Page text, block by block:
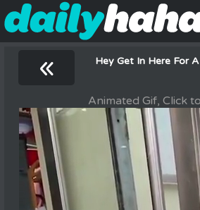
« Hey Get In Here For
Animated Gif, Click